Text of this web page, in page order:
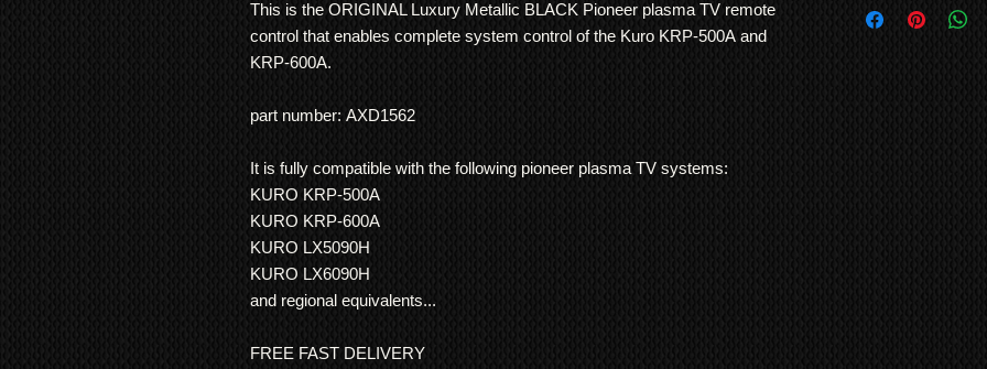
This is the ORIGINAL Luxury Metallic BLACK Pioneer plasma TV remote
control that enables complete system control of the Kuro KRP-500A and
KRP-600A.
part number: AXD1562
It is fully compatible with the following pioneer plasma TV systems:
KURO KRP-500A
KURO KRP-600A
KURO LX5090H
KURO LX6090H
and regional equivalents...
FREE FAST DELIVERY
and consistency of
International